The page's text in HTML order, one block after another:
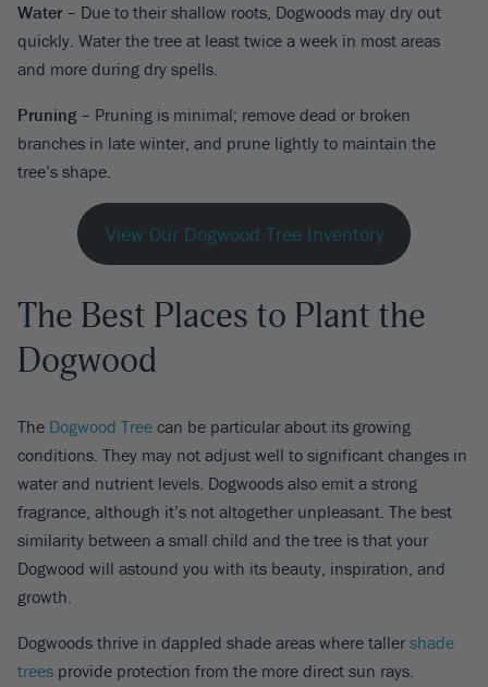
Water – Due to their shallow roots, Dogwoods may dry out
quickly. Water the tree at least twice a week in most areas
and more during dry spells.
Pruning– Pruning is minimal; remove dead or broken
branches in late winter, and prune lightly to maintain the
tree’s shape.
View Our Dogwood Tree Inventory
The Best Places to Plant the
Dogwood
The Dogwood Tree can be particular about its growing
conditions. They may not adjust well to significant changes in
water and nutrient levels. Dogwoods also emit a strong
fragrance, although it’s not altogether unpleasant. The best
similarity between a small child and the tree is that your
Dogwood will astound you with its beauty, inspiration, and
growth.
Dogwoods thrive in dappled shade areas where taller shade
trees provide protection from the more direct sun rays.